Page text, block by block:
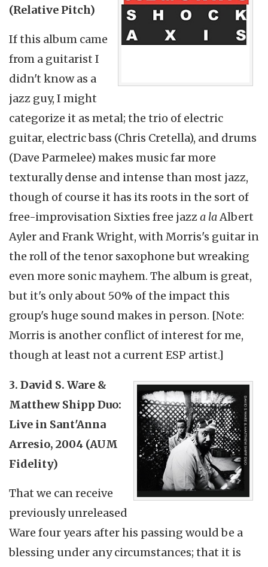
(Relative Pitch)
If this album came
from a guitarist I
didn't know as a
jazz guy, I might
categorize it as metal; the trio of electric
guitar, electric bass (Chris Cretella), and drums
(Dave Parmelee) makes music far more
texturally dense and intense than most jazz,
though of course it has its roots in the sort of
free-improvisation Sixties free jazza laAlbert
Ayler and Frank Wright, with Morris's guitar in
the roll of the tenor saxophone but wreaking
even more sonic mayhem. The album is great,
but it's only about 50% of the impact this
group's huge sound makes in person. [Note:
Morris is another conflict of interest for me,
though at least not a current ESP artist.]
3. David S. Ware &
Matthew Shipp Duo:
Live in Sant'Anna
Arresio, 2004 (AUM
Fidelity)
That we can receive
previously unreleased
Ware four years after his passing would be a
blessing under any circumstances; that it is